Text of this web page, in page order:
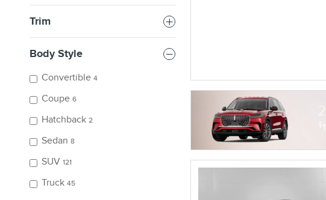
Trim
Body Style
Convertible 4
Coupe 6
Hatchback 2
Sedan 8
SUV 121
Truck 45